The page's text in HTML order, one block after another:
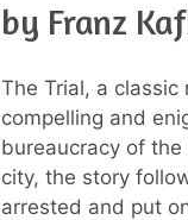
by Franz
The Trial, a
compelling and
bureaucracy of
city, the story
arrested and put